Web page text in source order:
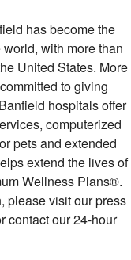
has become the
with more than
United States. More
to giving
hospitals offer
computerized
pets and extended
extend the lives of
Wellness Plans®.
please visit our press
contact our 24-hour